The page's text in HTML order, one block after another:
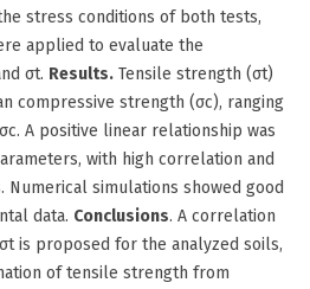
stress conditions of both tests,
applied to evaluate the
σt. Results.Tensile strength (σt)
compressive strength (σc), ranging
A positive linear relationship was
with high correlation and
simulations showed good
data. Conclusions. A correlation
is proposed for the analyzed soils,
of tensile strength from